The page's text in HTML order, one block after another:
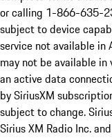
or calling 1-866-635-
subject to device
service not available in
may not be available
an active data
by SiriusXM
subject to change.
Sirius XM Radio Inc.